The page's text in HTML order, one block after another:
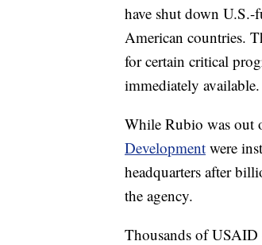
have shut down
American countries.
for certain critical
immediately available.
While Rubio was out
Development were
headquarters after
the agency.
Thousands of USAID